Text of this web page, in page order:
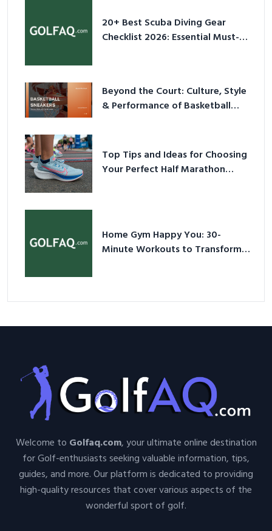
20+ Best Scuba Diving Gear
Checklist 2026: Essential Must-
Beyond the Court: Culture, Style
& Performance of Basketball
Top Tips and Ideas for Choosing
Your Perfect Half Marathon
Home Gym Happy You: 30-
Minute Workouts to Transform
Welcome to Golfaq.com, your ultimate online destination
for Golf-enthusiasts seeking valuable information, tips,
guides, and more. Our platform is dedicated to providing
high-quality resources that cover various aspects of the
wonderful sport of golf.